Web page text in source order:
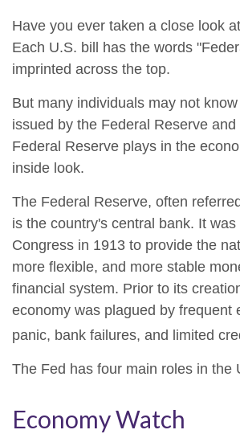
Have you ever taken a close look
Each U.S. bill has the words
imprinted across the top.
But many individuals may not
issued by the Federal Reserve
Federal Reserve plays in the
inside look.
The Federal Reserve, often
is the country's central bank. It
Congress in 1913 to provide the
more flexible, and more stable
financial system. Prior to its
economy was plagued by frequent
panic, bank failures, and limited
The Fed has four main roles in the
Economy Watch